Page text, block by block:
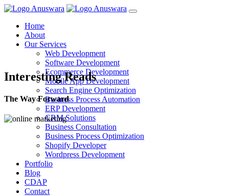
Home
About
Our Services
Web Development
Software Development
Ecommerce Development
Mobile App Development
Search Engine Optimization
Business Process Automation
ERP Development
CRM Solutions
Business Consultation
Business Process Optimization
Shopify Developer
Wordpress Development
Portfolio
Blog
CDAP
Contact
Interesting Reads
The Way Forward